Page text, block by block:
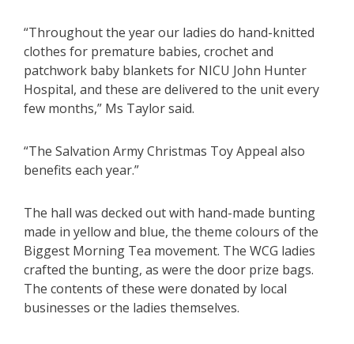
“Throughout the year our ladies do hand-knitted
clothes for premature babies, crochet and
patchwork baby blankets for NICU John Hunter
Hospital, and these are delivered to the unit every
few months,” Ms Taylor said.
“The Salvation Army Christmas Toy Appeal also
benefits each year.”
The hall was decked out with hand-made bunting
made in yellow and blue, the theme colours of the
Biggest Morning Tea movement. The WCG ladies
crafted the bunting, as were the door prize bags.
The contents of these were donated by local
businesses or the ladies themselves.